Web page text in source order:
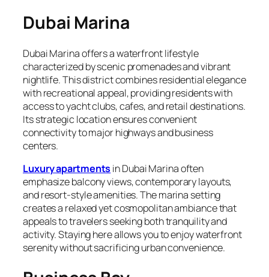
Dubai Marina
Dubai Marina offers a waterfront lifestyle
characterized by scenic promenades and vibrant
nightlife. This district combines residential elegance
with recreational appeal, providing residents with
access to yacht clubs, cafes, and retail destinations.
Its strategic location ensures convenient
connectivity to major highways and business
centers.
Luxury apartmentsin Dubai Marina often
emphasize balcony views, contemporary layouts,
and resort-style amenities. The marina setting
creates a relaxed yet cosmopolitan ambiance that
appeals to travelers seeking both tranquility and
activity. Staying here allows you to enjoy waterfront
serenity without sacrificing urban convenience.